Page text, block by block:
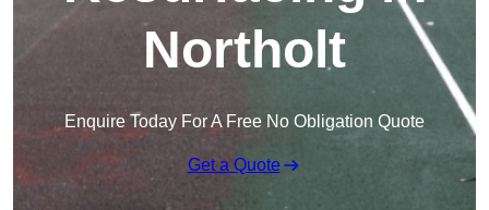
Northolt
Enquire Today For A Free No Obligation Quote
Get a Quote